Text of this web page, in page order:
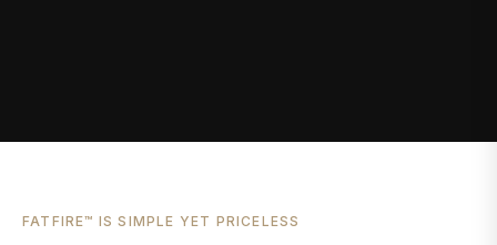
FATFIRE™ IS SIMPLE YET PRICELESS